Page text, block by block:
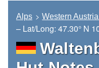
Alps Western
– Lat/Long: 47.30° N